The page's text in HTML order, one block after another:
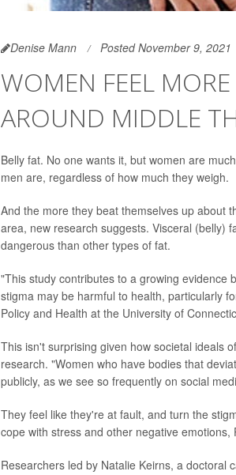
Denise Mann Posted November 9, 2021
WOMEN FEEL
AROUND MIDDLE
Belly fat. No one wants it, but women are
men are, regardless of how much they weigh.
And the more they beat themselves up about
area, new research suggests. Visceral (belly)
dangerous than other types of fat.
"This study contributes to a growing evidence
stigma may be harmful to health, particularly
Policy and Health at the University of
This isn't surprising given how societal ideals
research. "Women who have bodies that
publicly, as we see so frequently on social
They feel like they're at fault, and turn the
cope with stress and other negative emotions,
Researchers led by Natalie Keirns, a doctoral